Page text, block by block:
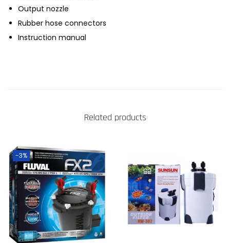
Output nozzle
Rubber hose connectors
Instruction manual
Related products
-3%